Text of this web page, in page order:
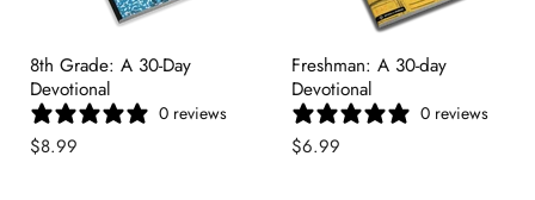
8th Grade: A 30-Day
Devotional
0 reviews
$8.99
Freshman: A 30-day
Devotional
0 reviews
$6.99